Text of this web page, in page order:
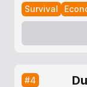
Survival
#4